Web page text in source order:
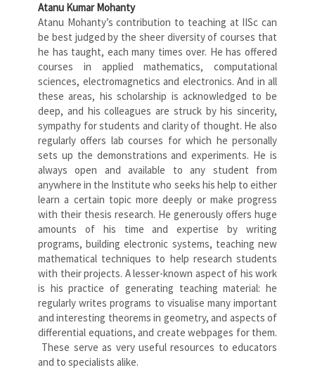
Atanu Kumar Mohanty
Atanu Mohanty’s contribution to teaching at IISc can
be best judged by the sheer diversity of courses that
he has taught, each many times over. He has offered
courses in applied mathematics, computational
sciences, electromagnetics and electronics. And in all
these areas, his scholarship is acknowledged to be
deep, and his colleagues are struck by his sincerity,
sympathy for students and clarity of thought. He also
regularly offers lab courses for which he personally
sets up the demonstrations and experiments. He is
always open and available to any student from
anywhere in the Institute who seeks his help to either
learn a certain topic more deeply or make progress
with their thesis research. He generously offers huge
amounts of his time and expertise by writing
programs, building electronic systems, teaching new
mathematical techniques to help research students
with their projects. A lesser-known aspect of his work
is his practice of generating teaching material: he
regularly writes programs to visualise many important
and interesting theorems in geometry, and aspects of
differential equations, and create webpages for them.
These serve as very useful resources to educators
and to specialists alike.